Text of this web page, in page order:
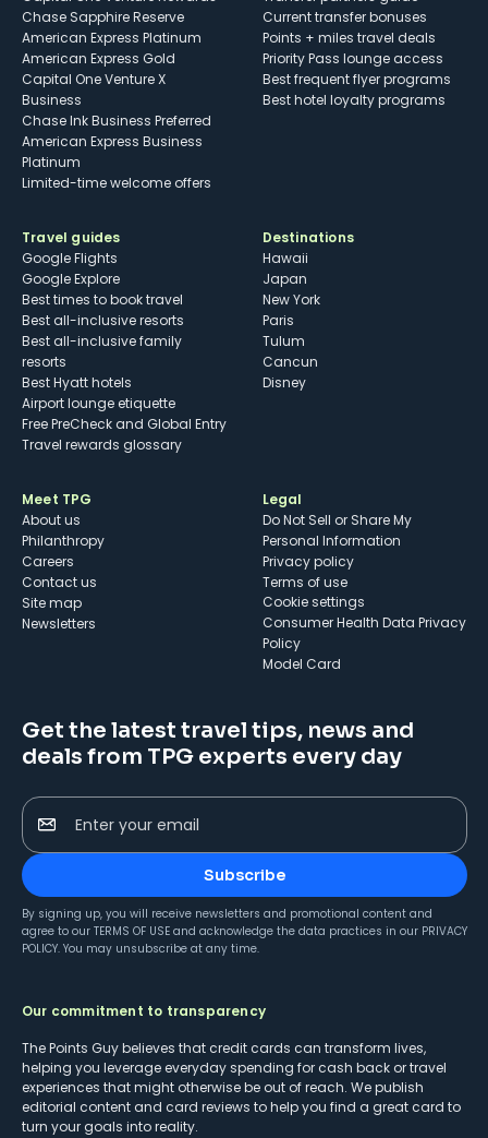
Chase Sapphire Reserve
American Express Platinum
American Express Gold
Capital One Venture X
Business
Chase Ink Business Preferred
American Express Business
Platinum
Limited-time welcome offers
Current transfer bonuses
Points + miles travel deals
Priority Pass lounge access
Best frequent flyer programs
Best hotel loyalty programs
Travel guides
Google Flights
Google Explore
Best times to book travel
Best all-inclusive resorts
Best all-inclusive family
resorts
Best Hyatt hotels
Airport lounge etiquette
Free PreCheck and Global Entry
Travel rewards glossary
Destinations
Hawaii
Japan
New York
Paris
Tulum
Cancun
Disney
Meet TPG
About us
Philanthropy
Careers
Contact us
Site map
Newsletters
Legal
Do Not Sell or Share My
Personal Information
Privacy policy
Terms of use
cookie settings
Consumer Health Data Privacy
Policy
Model Card
Get the latest travel tips, news and
deals from TPG experts every day
Enter your email
Subscribe
By signing up, you will receive newsletters and promotional content and
agree to our TERMS OF USE and acknowledge the data practices in our PRIVACY
POLICY. You may unsubscribe at any time.
Our commitment to transparency
The Points Guy believes that credit cards can transform lives,
helping you leverage everyday spending for cash back or travel
experiences that might otherwise be out of reach. We publish
editorial content and card reviews to help you find a great card to
turn your goals into reality.